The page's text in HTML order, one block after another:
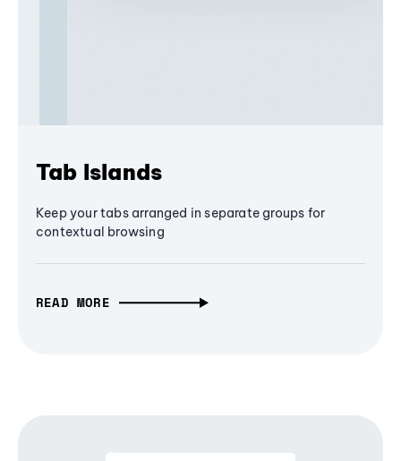
Tab Islands
Keep your tabs arranged in separate groups for
contextual browsing
READ MORE